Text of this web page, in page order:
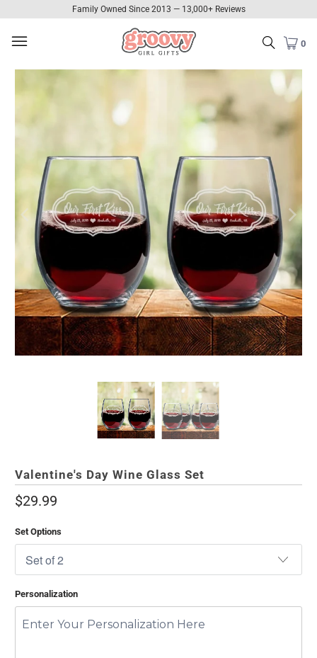
Family Owned Since 2013 — 13,000+ Reviews
0
Valentine's Day Wine Glass Set
$29.99
Set Options
Personalization